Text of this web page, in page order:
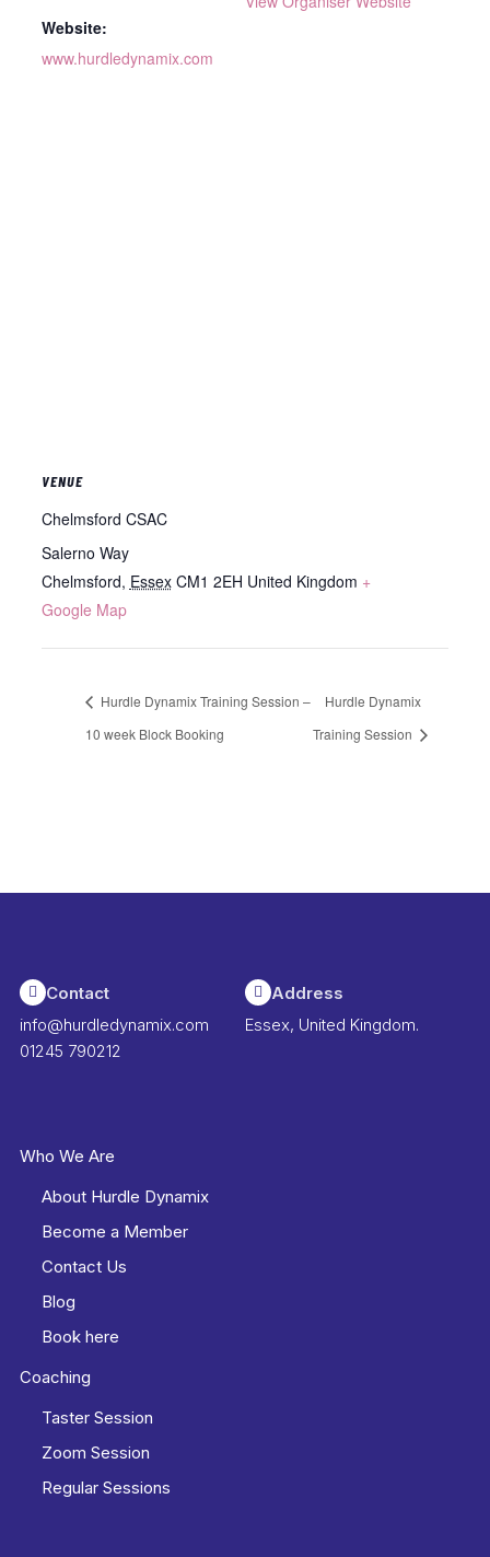
Website:
www.hurdledynamix.com
VENUE
Chelmsford CSAC
Salerno Way
Chelmsford, Essex CM1 2EH United Kingdom +
Google Map
Hurdle Dynamix Training Session –
10 week Block Booking
Hurdle Dynamix
Training Session
Contact
info@hurdledynamix.com
01245 790212
Address
Essex, United Kingdom.
Who We Are
About Hurdle Dynamix
Become a Member
Contact Us
Blog
Book here
Coaching
Taster Session
Zoom Session
Regular Sessions